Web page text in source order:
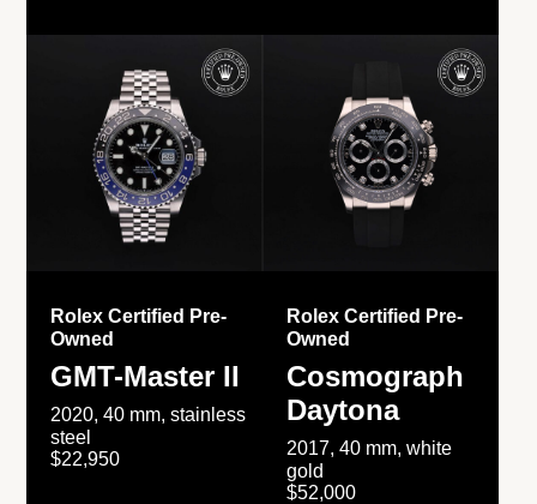
Rolex Certified Pre-
Owned
GMT-Master II
2020, 40 mm, stainless
steel
$22,950
Rolex Certified Pre-
Owned
Cosmograph
Daytona
2017, 40 mm, white
gold
$52,000